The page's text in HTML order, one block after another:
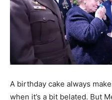
A birthday cake always
when it’s a bit belated. But